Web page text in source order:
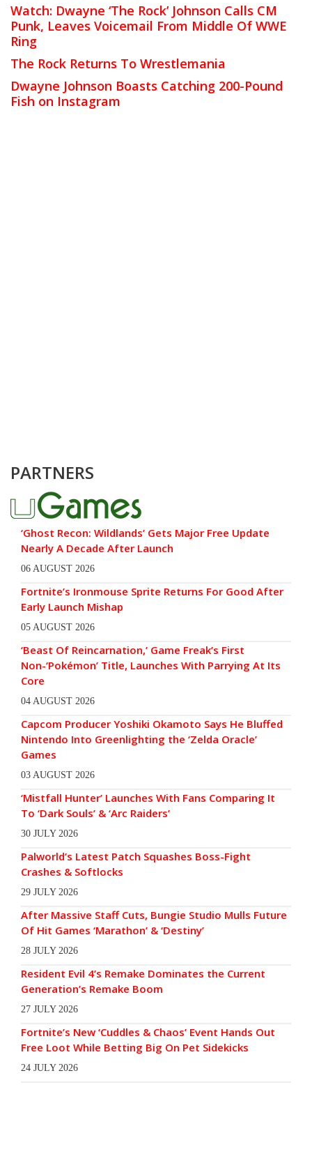
Watch: Dwayne ‘The Rock’ Johnson Calls CM
Punk, Leaves Voicemail From Middle Of WWE
Ring
The Rock Returns To Wrestlemania
Dwayne Johnson Boasts Catching 200-Pound
Fish on Instagram
PARTNERS
‘Ghost Recon: Wildlands’ Gets Major Free Update
Nearly A Decade After Launch
06 AUGUST 2026
Fortnite’s Ironmouse Sprite Returns For Good After
Early Launch Mishap
05 AUGUST 2026
‘Beast Of Reincarnation,’ Game Freak’s First
Non-‘Pokémon’ Title, Launches With Parrying At Its
Core
04 AUGUST 2026
Capcom Producer Yoshiki Okamoto Says He Bluffed
Nintendo Into Greenlighting the ‘Zelda Oracle’
Games
03 AUGUST 2026
‘Mistfall Hunter’ Launches With Fans Comparing It
To ‘Dark Souls’ & ‘Arc Raiders’
30 JULY 2026
Palworld’s Latest Patch Squashes Boss-Fight
Crashes & Softlocks
29 JULY 2026
After Massive Staff Cuts, Bungie Studio Mulls Future
Of Hit Games ‘Marathon’ & ‘Destiny’
28 JULY 2026
Resident Evil 4’s Remake Dominates the Current
Generation’s Remake Boom
27 JULY 2026
Fortnite’s New ‘Cuddles & Chaos’ Event Hands Out
Free Loot While Betting Big On Pet Sidekicks
24 JULY 2026